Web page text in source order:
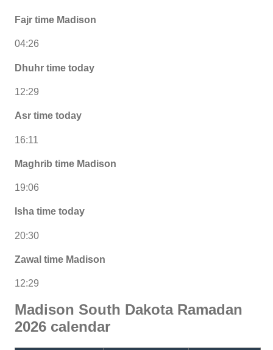
Fajr time Madison
04:26
Dhuhr time today
12:29
Asr time today
16:11
Maghrib time Madison
19:06
Isha time today
20:30
Zawal time Madison
12:29
Madison South Dakota Ramadan
2026 calendar